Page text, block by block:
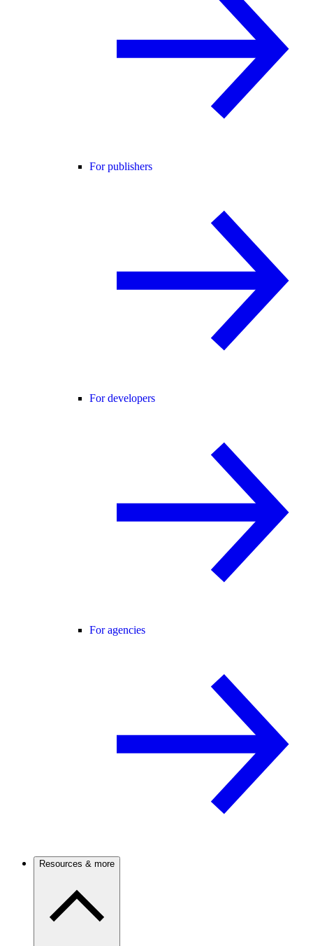
For publishers
For developers
For agencies
Resources & more